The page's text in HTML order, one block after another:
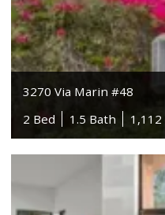
3270 Via Marin #48
2 Bed
1.5 Bath 1,112